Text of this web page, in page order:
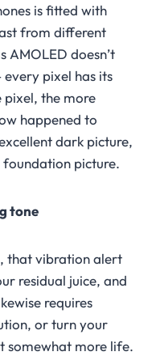
is fitted with
from different
AMOLED doesn’t
pixel has its
pixel, the more
happened to
dark picture,
picture.
tone
that vibration alert
residual juice, and
requires
or turn your
somewhat more life.